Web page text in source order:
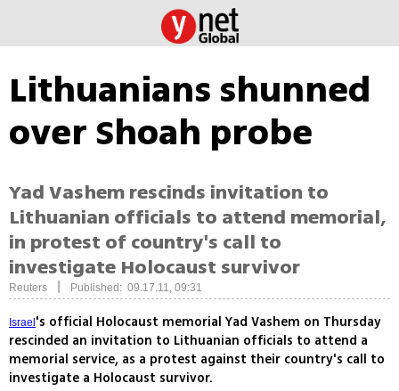
Lithuanians shunned
over Shoah probe
Yad Vashem rescinds invitation to
Lithuanian officials to attend memorial,
in protest of country's call to
investigate Holocaust survivor
Reuters Published: 09.17.11, 09:31
Israel 's official Holocaust memorial Yad Vashem on Thursday
rescinded an invitation to Lithuanian officials to attend a
memorial service, as a protest against their country's call to
investigate a Holocaust survivor.